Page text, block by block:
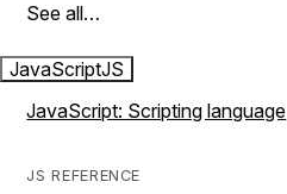
See all…
JavaScriptJS
JavaScript: Scripting language
JS REFERENCE